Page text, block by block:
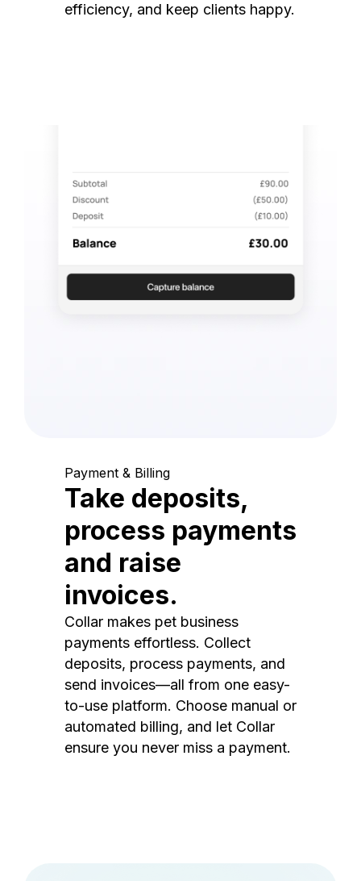
efficiency, and keep clients happy.
Payment & Billing
Take deposits,
process payments
and raise
invoices.
Collar makes pet business
payments effortless. Collect
deposits, process payments, and
send invoices—all from one easy-
to-use platform. Choose manual or
automated billing, and let Collar
ensure you never miss a payment.